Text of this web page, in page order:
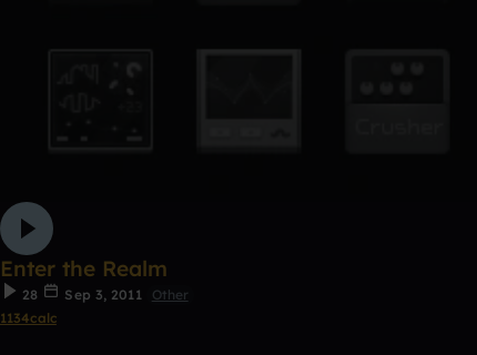
Enter the Realm
28 Sep 3, 2011
Other
1134calc